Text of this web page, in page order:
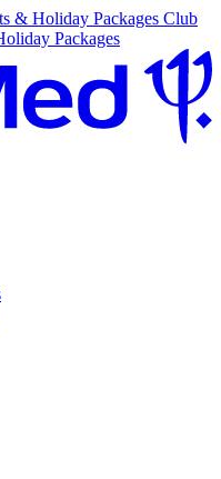
& Holiday Packages Club
Packages